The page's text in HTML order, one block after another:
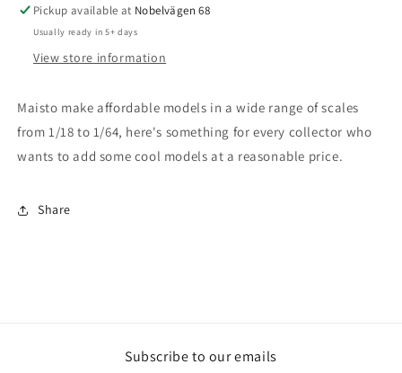
1973
Ford
black
1973
Ford
black
Pickup available at Nobelvägen 68
Usually ready in 5+ days
View store information
Maisto make affordable models in a wide range of scales
from 1/18 to 1/64, here's something for every collector who
wants to add some cool models at a reasonable price.
Share
Subscribe to our emails